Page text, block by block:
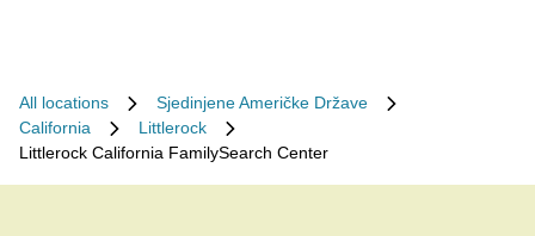
All locations
Sjedinjene Američke Države
California
Littlerock
Littlerock California FamilySearch Center